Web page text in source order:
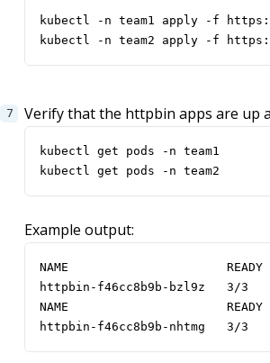
kubectl -n team2 apply -f https://
Verify that the httpbin apps are up
kubectl get pods -n team2
Example output:
NAME                      READY
httpbin-f46cc8b9b-bzl9z   3/
NAME                      READY
httpbin-f46cc8b9b-nhtmg   3/